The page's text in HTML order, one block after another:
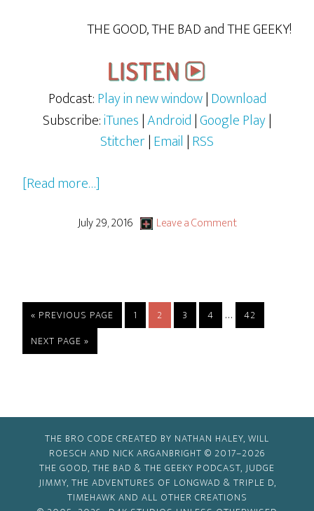
THE GOOD, THE BAD and THE GEEKY!
Podcast:Play in new window|Download
Subscribe:iTunes|Android|Google Play|
Stitcher|Email |RSS
[Read more…]
End
July 29, 2016 Leave a Comment
« GO
PREVIOUS PAGE PAGE
1 PAGE
2 PAGE
3 PAGE
4
Interim
pages
… PAGE
42
GO
TO
NEXT PAGE »
THE BRO CODE CREATED BY NATHAN HALEY, WILL
ROESCH AND NICK ARGANBRIGHT © 2017–2026
THE GOOD, THE BAD & THE GEEKY PODCAST, JUDGE
JIMMY, THE ADVENTURES OF LONGWAD & TRIPLE D,
TIMEHAWK AND ALL OTHER CREATIONS